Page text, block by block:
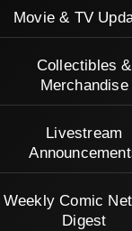
Movie & TV
Collectibles &
Merchandise
Livestream
Weekly Comic
Digest